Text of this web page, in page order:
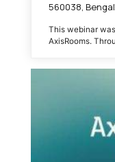
560038,
This webinar
AxisRooms.